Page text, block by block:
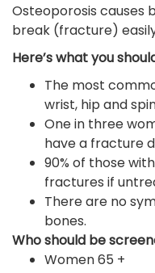
Osteoporosis causes
break (fracture)
Here’s what you
The most
wrist, hip and
One in three
have a fracture
90% of those
fractures if
There are no
bones.
Who should be
Women 65 +